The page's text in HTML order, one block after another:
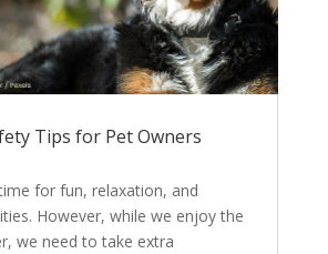
Tips for Pet Owners
for fun, relaxation, and
However, while we enjoy the
we need to take extra